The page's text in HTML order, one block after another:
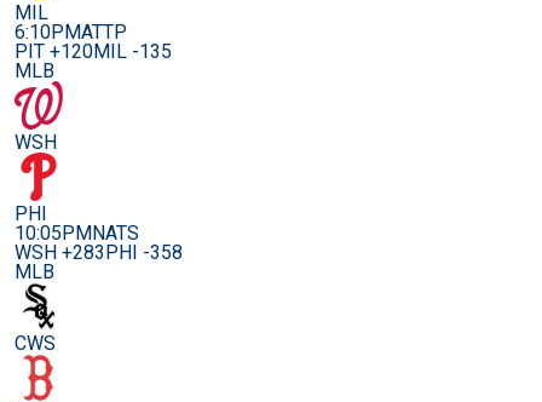
MIL
6:10PMATTP
PIT +120MIL -135
MLB
WSH
PHI
10:05PMNATS
WSH +283PHI -358
MLB
CWS